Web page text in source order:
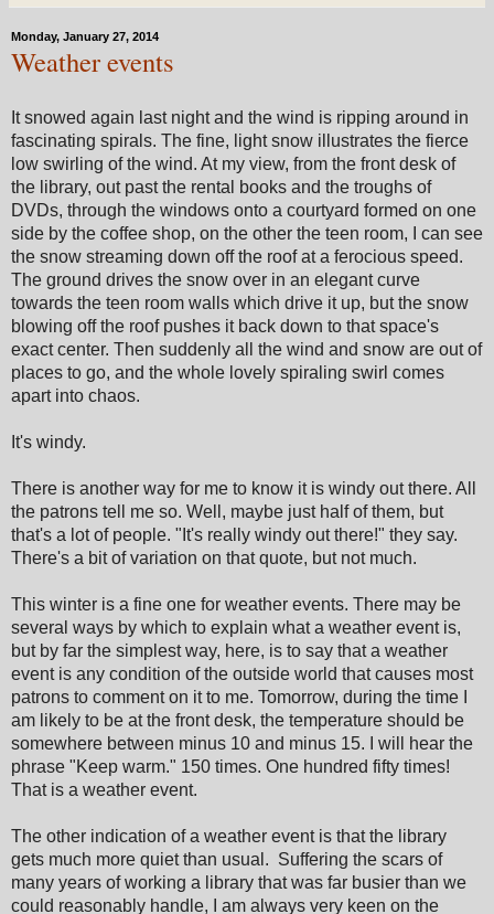
Monday, January 27, 2014
Weather events
It snowed again last night and the wind is ripping around in
fascinating spirals. The fine, light snow illustrates the fierce
low swirling of the wind. At my view, from the front desk of
the library, out past the rental books and the troughs of
DVDs, through the windows onto a courtyard formed on one
side by the coffee shop, on the other the teen room, I can see
the snow streaming down off the roof at a ferocious speed.
The ground drives the snow over in an elegant curve
towards the teen room walls which drive it up, but the snow
blowing off the roof pushes it back down to that space's
exact center. Then suddenly all the wind and snow are out of
places to go, and the whole lovely spiraling swirl comes
apart into chaos.
It's windy.
There is another way for me to know it is windy out there. All
the patrons tell me so. Well, maybe just half of them, but
that's a lot of people. "It's really windy out there!" they say.
There's a bit of variation on that quote, but not much.
This winter is a fine one for weather events. There may be
several ways by which to explain what a weather event is,
but by far the simplest way, here, is to say that a weather
event is any condition of the outside world that causes most
patrons to comment on it to me. Tomorrow, during the time I
am likely to be at the front desk, the temperature should be
somewhere between minus 10 and minus 15. I will hear the
phrase "Keep warm." 150 times. One hundred fifty times!
That is a weather event.
The other indication of a weather event is that the library
gets much more quiet than usual. Suffering the scars of
many years of working a library that was far busier than we
could reasonably handle, I am always very keen on the